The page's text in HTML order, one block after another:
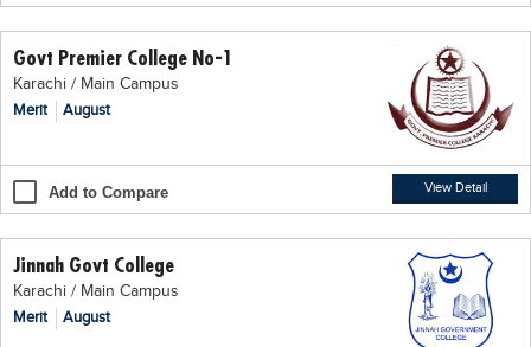
Results
Date Sheet
Past papers
Educational NGOs
Educational Consultants
Govt Premier College No-1
Karachi / Main Campus
Merit
August
Add to Compare View Detail
Jinnah Govt College
Karachi / Main Campus
Merit
August